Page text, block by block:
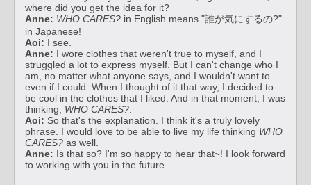
where did you get the idea for it?
Anne: WHO CARES? in English means "誰が気にするの?"
in Japanese!
Aoi: I see.
Anne: I wore clothes that weren't true to myself, and I
struggled a lot to express myself. But I can't change who I
am, no matter what anyone says, and I wouldn't want to
even if I could. When I thought of it that way, I decided to
be cool in the clothes that I liked. And in that moment, I was
thinking, WHO CARES?.
Aoi: So that's the explanation. I think it's a truly lovely
phrase. I would love to be able to live my life thinking WHO
CARES? as well.
Anne: Is that so? I'm so happy to hear that~! I look forward
to working with you in the future.